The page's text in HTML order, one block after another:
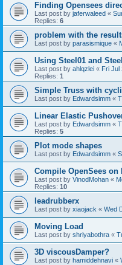
Finding Opensees
Last post by jaferwaleed «
Replies: 6
problem with the
Last post by parasismique «
Using Steel01 and
Last post by ahlqzlei « Fri Jul
Replies: 1
Simple Truss with
Last post by Edwardsimm «
Linear Elastic
Last post by Edwardsimm «
Replies: 5
Plot mode shapes
Last post by Edwardsimm «
Compile OpenSees on
Last post by VinodMohan «
Replies: 10
leadrubberx
Last post by xiaojack « Wed
Moving Load
Last post by shriyabothra «
3D viscousDamper?
Last post by hamiddehnavi «